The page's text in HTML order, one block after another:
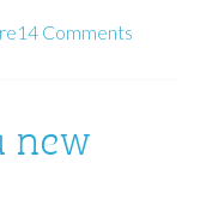
14 Comments
new